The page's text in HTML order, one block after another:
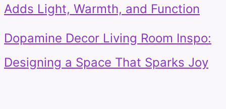
Adds Light, Warmth, and Function
Dopamine Decor Living Room Inspo:
Designing a Space That Sparks Joy